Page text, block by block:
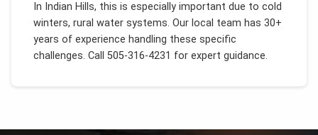
In Indian Hills, this is especially important due to cold
winters, rural water systems. Our local team has 30+
years of experience handling these specific
challenges. Call 505-316-4231 for expert guidance.